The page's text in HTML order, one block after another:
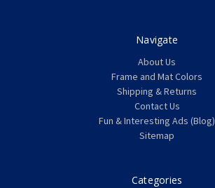
Navigate
About Us
Frame and Mat Colors
Shipping & Returns
Contact Us
Fun & Interesting Ads (Blog)
Sitemap
Categories